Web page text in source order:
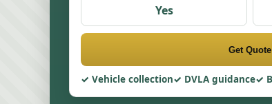
Yes
Get Quote
Vehicle collection DVLA guidance